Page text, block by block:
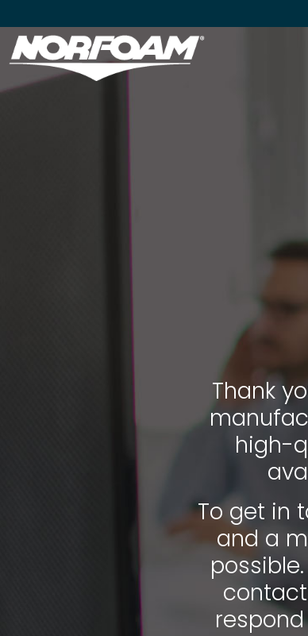
Thank
high-
To get in
and a